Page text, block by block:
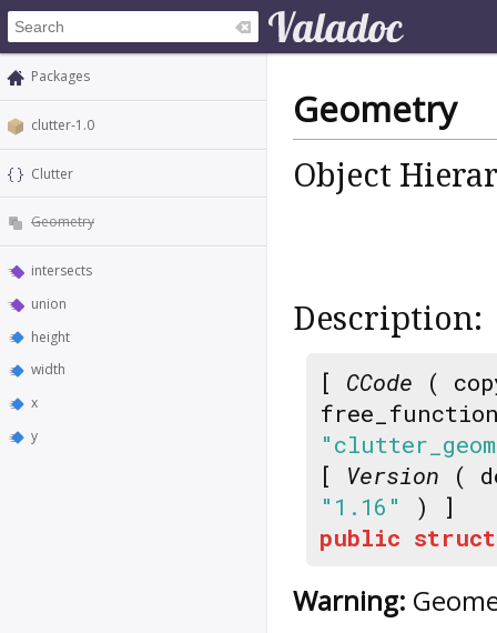
Packages
clutter-1.0
Clutter
Geometry
intersects
union
height
width
x
y
Geometry
Object
Description:
[ CCode (
[ Version (
"1.16"
) ]
public struct
Warning: